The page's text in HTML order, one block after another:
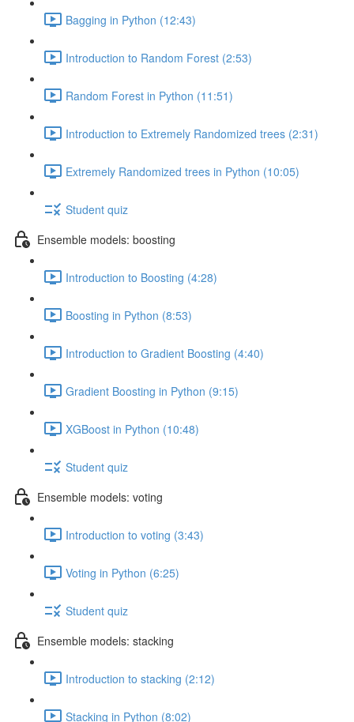
Bagging in Python (12:43)
Introduction to Random Forest (2:53)
Random Forest in Python (11:51)
Introduction to Extremely Randomized trees (2:31)
Extremely Randomized trees in Python (10:05)
Student quiz
Ensemble models: boosting
Introduction to Boosting (4:28)
Boosting in Python (8:53)
Introduction to Gradient Boosting (4:40)
Gradient Boosting in Python (9:15)
XGBoost in Python (10:48)
Student quiz
Ensemble models: voting
Introduction to voting (3:43)
Voting in Python (6:25)
Student quiz
Ensemble models: stacking
Introduction to stacking (2:12)
Stacking in Python (8:02)